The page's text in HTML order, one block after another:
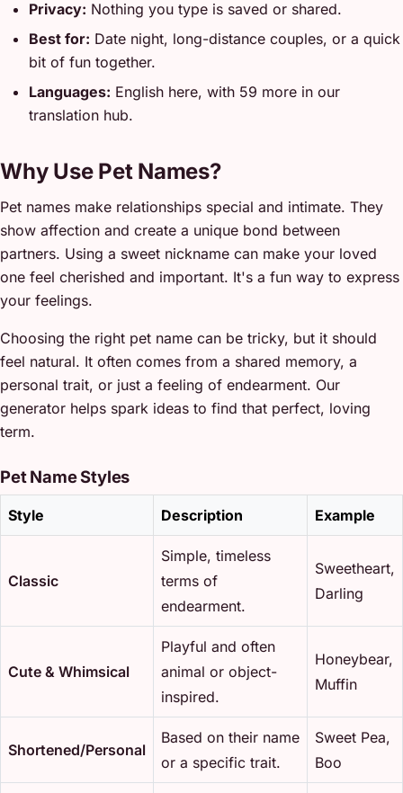
Privacy: Nothing you type is saved or shared.
Best for: Date night, long-distance couples, or a quick
bit of fun together.
Languages: English here, with 59 more in our
translation hub.
Why Use Pet Names?
Pet names make relationships special and intimate. They
show affection and create a unique bond between
partners. Using a sweet nickname can make your loved
one feel cherished and important. It's a fun way to express
your feelings.
Choosing the right pet name can be tricky, but it should
feel natural. It often comes from a shared memory, a
personal trait, or just a feeling of endearment. Our
generator helps spark ideas to find that perfect, loving
term.
Pet Name Styles
Style Description Example
Classic
Simple, timeless
terms of
endearment.
Sweetheart,
Darling
Cute & Whimsical
Playful and often
animal or object-
inspired.
Honeybear,
Muffin
Shortened/Personal
Based on their name
or a specific trait.
Sweet Pea,
Boo